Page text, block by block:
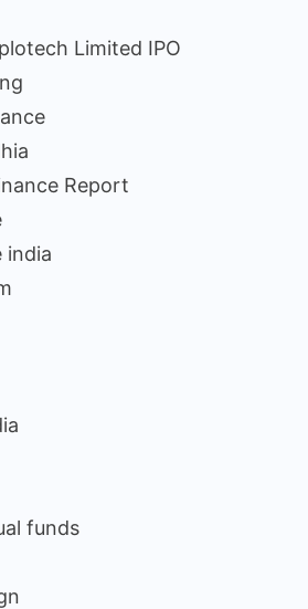
Limited IPO
Report
india
funds